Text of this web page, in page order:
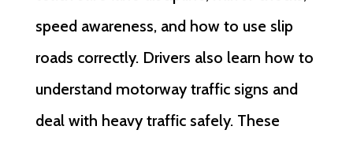
speed awareness, and how to use slip
roads correctly. Drivers also learn how to
understand motorway traffic signs and
deal with heavy traffic safely. These